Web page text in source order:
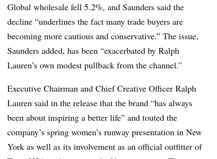
Global wholesale fell 5.2%, and Saunders said the
decline “underlines the fact many trade buyers are
becoming more cautious and conservative.” The issue,
Saunders added, has been “exacerbated by Ralph
Lauren’s own modest pullback from the channel.”
Executive Chairman and Chief Creative Officer Ralph
Lauren said in the release that the brand “has always
been about inspiring a better life” and touted the
company’s spring women’s runway presentation in New
York as well as its involvement as an official outfitter of